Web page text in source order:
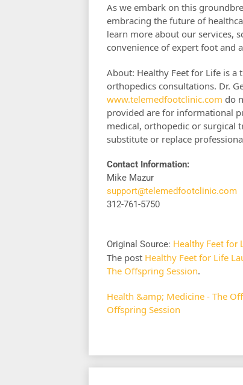
As we embark on this
embracing the future of
learn more about our services,
convenience of expert foot and
About: Healthy Feet for Life is
orthopedics consultations. Dr.
www.telemedfootclinic.com do
provided are for informational
medical, orthopedic or surgical
substitute or replace
Contact Information:
Mike Mazur
support@telemedfootclinic.com
312-761-5750
Original Source: Healthy Feet for
The post Healthy Feet for Life
The Offspring Session.
Health &amp; Medicine - The
Offspring Session